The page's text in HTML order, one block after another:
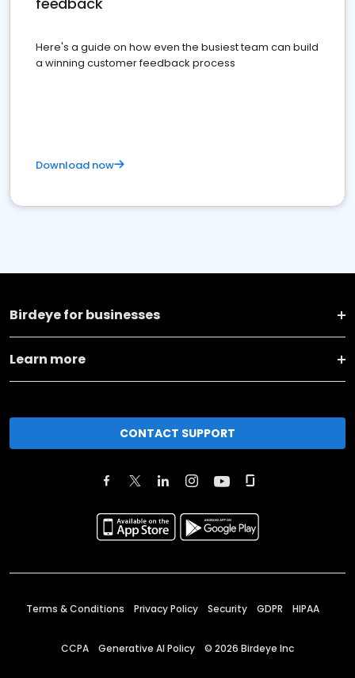
Here's a guide on how even the busiest team can build
a winning customer feedback process
Download now
Birdeye for businesses
Learn more
CONTACT SUPPORT
Terms & Conditions Privacy Policy Security GDPR HIPAA
CCPA Generative AI Policy © 2026 Birdeye Inc